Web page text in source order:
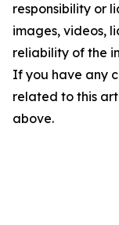
responsibility or
images, videos,
reliability of the
If you have any
related to this
above.